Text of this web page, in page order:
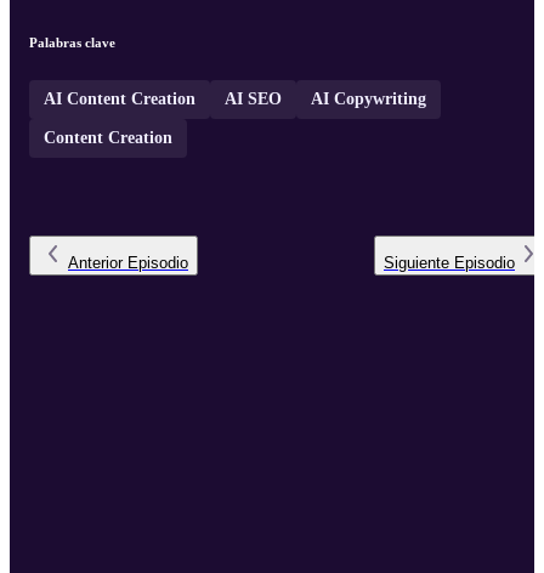
Palabras clave
AI Content Creation AI SEO AI Copywriting
Content Creation
Anterior Episodio Siguiente Episodio